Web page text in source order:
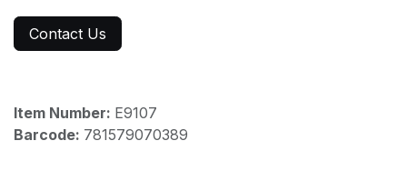
Contact Us
Item Number: E9107
Barcode: 781579070389